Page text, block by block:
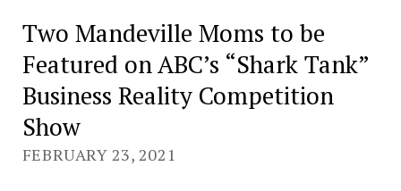
Two Mandeville Moms to be
Featured on ABC’s “Shark Tank”
Business Reality Competition
Show
FEBRUARY 23, 2021